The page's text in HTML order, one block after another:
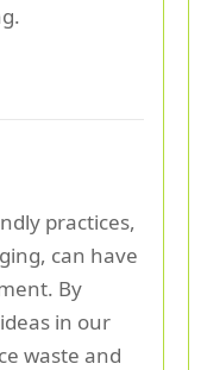
practices,
can have
By
in our
waste and